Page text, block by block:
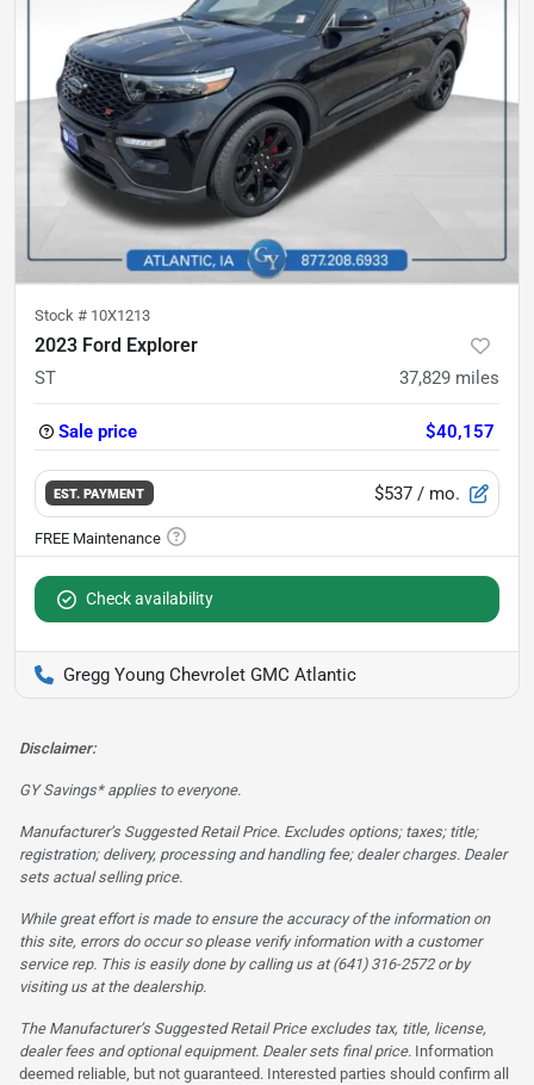
Stock # 10X1213
2023 Ford Explorer
ST 37,829 miles
Sale price $40,157
EST. PAYMENT $537 / mo.
Check availability
Gregg Young Chevrolet GMC Atlantic
Disclaimer:
GY Savings* applies to everyone.
Manufacturer’s Suggested Retail Price. Excludes options; taxes; title;
registration; delivery, processing and handling fee; dealer charges. Dealer
sets actual selling price.
While great effort is made to ensure the accuracy of the information on
this site, errors do occur so please verify information with a customer
service rep. This is easily done by calling us at (641) 316-2572 or by
visiting us at the dealership.
The Manufacturer’s Suggested Retail Price excludes tax, title, license,
dealer fees and optional equipment. Dealer sets final price. Information
deemed reliable, but not guaranteed. Interested parties should confirm all